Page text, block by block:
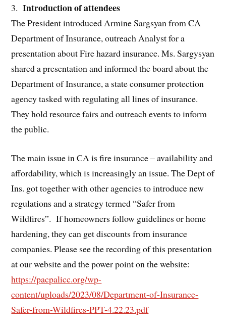
3. Introduction of attendees
The President introduced Armine Sargsyan from CA
Department of Insurance, outreach Analyst for a
presentation about Fire hazard insurance. Ms. Sargysyan
shared a presentation and informed the board about the
Department of Insurance, a state consumer protection
agency tasked with regulating all lines of insurance.
They hold resource fairs and outreach events to inform
the public.
The main issue in CA is fire insurance – availability and
affordability, which is increasingly an issue. The Dept of
Ins. got together with other agencies to introduce new
regulations and a strategy termed “Safer from
Wildfires”. If homeowners follow guidelines or home
hardening, they can get discounts from insurance
companies. Please see the recording of this presentation
at our website and the power point on the website:
https://pacpalicc.org/wp-
content/uploads/2023/08/Department-of-Insurance-
Safer-from-Wildfires-PPT-4.22.23.pdf